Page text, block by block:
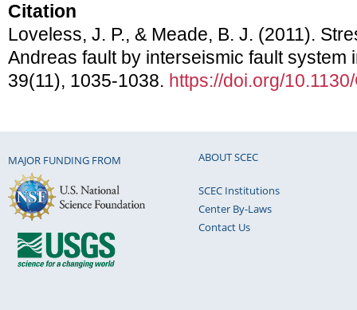
Citation
Loveless, J. P., & Meade, B. J. (2011).
Andreas fault by interseismic fault system
39(11), 1035-1038. https://doi.org/
MAJOR FUNDING FROM ABOUT SCEC
SCEC Institutions
Center By-Laws
Contact Us